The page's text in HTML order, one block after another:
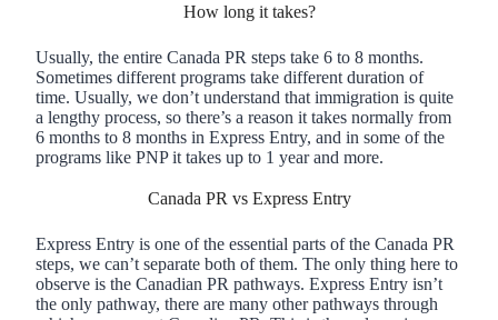
How long it takes?
Usually, the entire Canada PR steps take 6 to 8 months.
Sometimes different programs take different duration of
time. Usually, we don’t understand that immigration is quite
a lengthy process, so there’s a reason it takes normally from
6 months to 8 months in Express Entry, and in some of the
programs like PNP it takes up to 1 year and more.
Canada PR vs Express Entry
Express Entry is one of the essential parts of the Canada PR
steps, we can’t separate both of them. The only thing here to
observe is the Canadian PR pathways. Express Entry isn’t
the only pathway, there are many other pathways through